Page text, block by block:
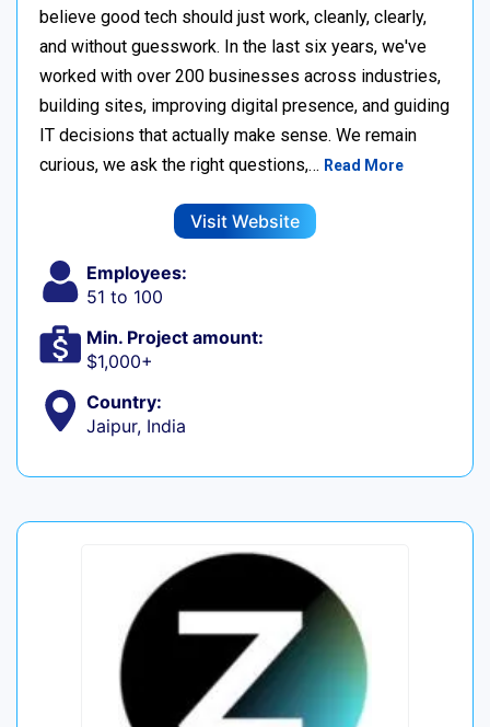
believe good tech should just work, cleanly, clearly,
and without guesswork. In the last six years, we've
worked with over 200 businesses across industries,
building sites, improving digital presence, and guiding
IT decisions that actually make sense. We remain
curious, we ask the right questions,… Read More
Visit Website
Employees:
51 to 100
Min. Project amount:
$1,000+
Country:
Jaipur, India